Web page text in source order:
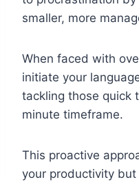
smaller, more
When faced with
initiate your
tackling those quick
minute timeframe.
This proactive
your productivity